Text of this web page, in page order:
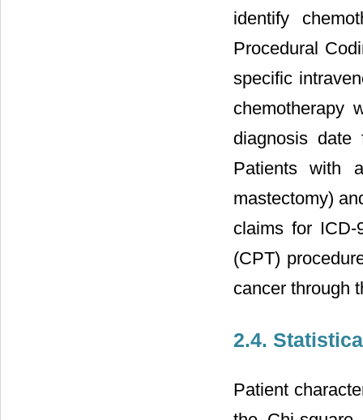
identify
Procedural
specific
chemotherapy
diagnosis date
Patients with
mastectomy)
claims for ICD-
(CPT)
cancer through
2.4.
Patient